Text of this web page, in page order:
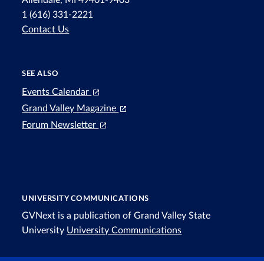
1 (616) 331-2221
Contact Us
SEE ALSO
Events Calendar
Grand Valley Magazine
Forum Newsletter
UNIVERSITY COMMUNICATIONS
GVNext is a publication of Grand Valley State
University University Communications